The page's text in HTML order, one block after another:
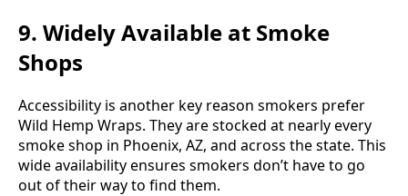
9. Widely Available at Smoke
Shops
Accessibility is another key reason smokers prefer
Wild Hemp Wraps. They are stocked at nearly every
smoke shop in Phoenix, AZ, and across the state. This
wide availability ensures smokers don’t have to go
out of their way to find them.